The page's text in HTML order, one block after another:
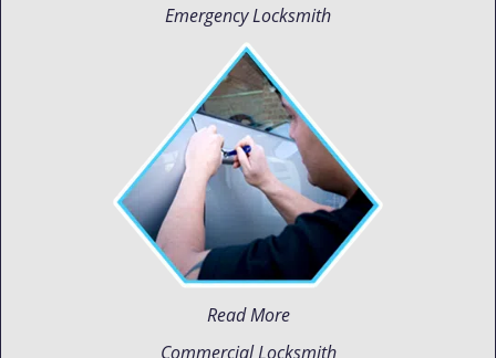
Emergency Locksmith
Read More
Commercial Locksmith